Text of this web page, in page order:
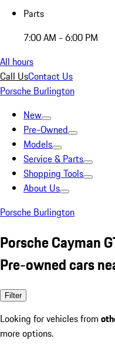
Parts
7:00 AM - 6:00 PM
All hours
Call UsContact Us
Porsche Burlington
New
Pre-Owned
Models
Service & Parts
Shopping Tools
About Us
Porsche Burlington
Porsche Cayman
Pre-owned cars
Filter
Looking for vehicles from
more options.